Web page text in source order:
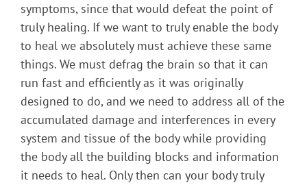
symptoms, since that would defeat the point of
truly healing. If we want to truly enable the body
to heal we absolutely must achieve these same
things. We must defrag the brain so that it can
run fast and efficiently as it was originally
designed to do, and we need to address all of the
accumulated damage and interferences in every
system and tissue of the body while providing
the body all the building blocks and information
it needs to heal. Only then can your body truly